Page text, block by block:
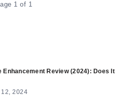
1 of 1
Enhancement Review (2024): Does It
12, 2024